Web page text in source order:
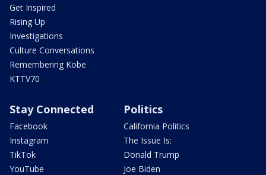
Get Inspired
Rising Up
Investigations
Culture Conversations
Remembering Kobe
KTTV70
Stay Connected
Facebook
Instagram
TikTok
YouTube
Politics
California Politics
The Issue Is:
Donald Trump
Joe Biden